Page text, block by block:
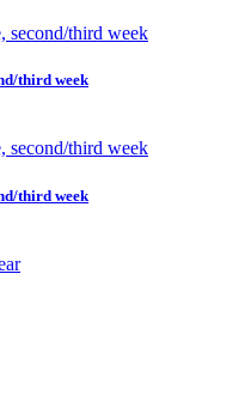
third week
third week